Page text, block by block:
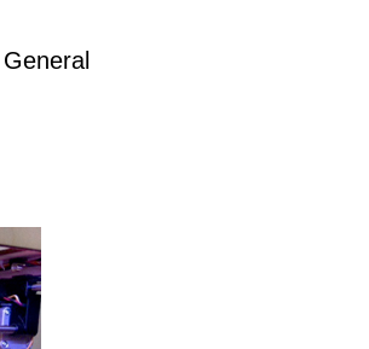
General